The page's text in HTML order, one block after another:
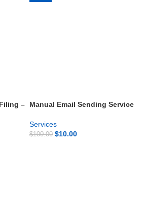
–
Manual Email Sending Service
Services
$100.00 $10.00